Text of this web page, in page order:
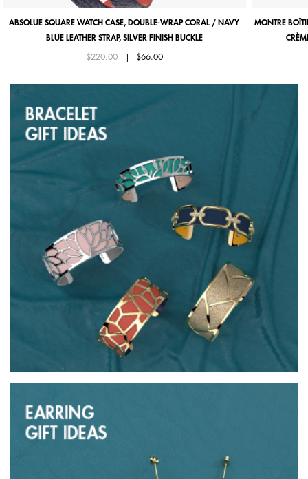
ABSOLUE SQUARE WATCH CASE, DOUBLE-WRAP CORAL / NAVY
BLUE LEATHER STRAP, SILVER FINISH BUCKLE
Price reduced from
$220.00to $66.00
MONTRE